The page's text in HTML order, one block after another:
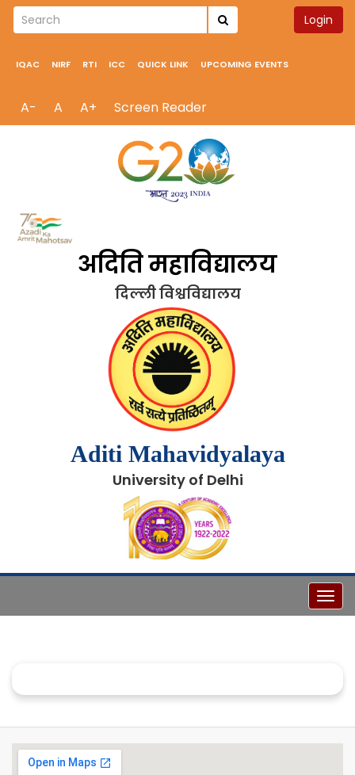
Login
IQAC NIRF RTI ICC QUICK LINK UPCOMING EVENTS
A- A A+ Screen Reader
अदिति महाविद्यालय
दिल्ली विश्वविद्यालय
Aditi Mahavidyalaya
University of Delhi